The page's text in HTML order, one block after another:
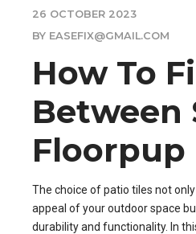
26 OCTOBER 2023
BY EASEFIX@GMAIL.COM
How To
Between
Floorpup
The choice of patio tiles not
appeal of your outdoor space
durability and functionality. In